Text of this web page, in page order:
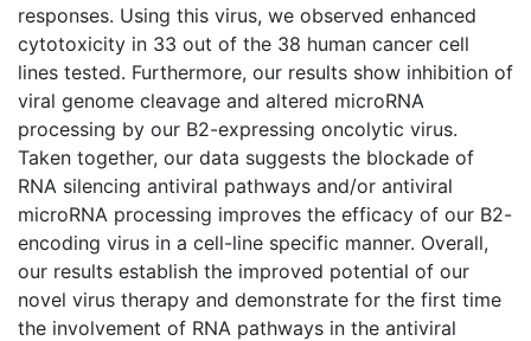
responses. Using this virus, we observed enhanced
cytotoxicity in 33 out of the 38 human cancer cell
lines tested. Furthermore, our results show inhibition of
viral genome cleavage and altered microRNA
processing by our B2-expressing oncolytic virus.
Taken together, our data suggests the blockade of
RNA silencing antiviral pathways and/or antiviral
microRNA processing improves the efficacy of our B2-
encoding virus in a cell-line specific manner. Overall,
our results establish the improved potential of our
novel virus therapy and demonstrate for the first time
the involvement of RNA pathways in the antiviral